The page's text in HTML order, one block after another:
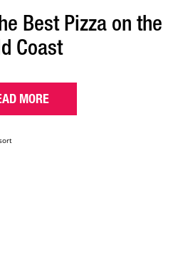
Best Pizza on the
Coast
MORE